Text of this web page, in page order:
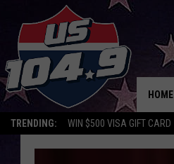
TRENDING: WIN $500 VISA GIFT CARD
HOME